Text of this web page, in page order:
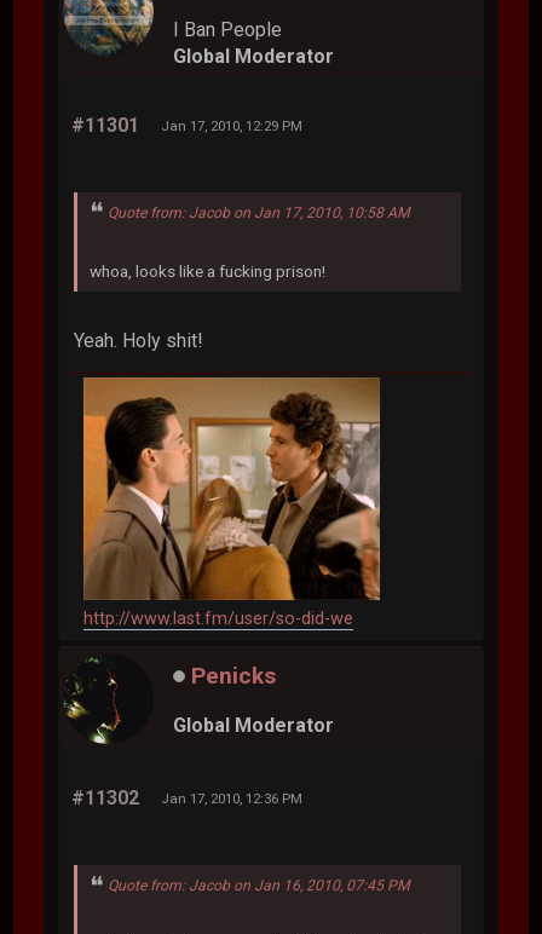
I Ban People
Global Moderator
#11301 Jan 17, 2010, 12:29 PM
Quote from: Jacob on Jan 17, 2010, 10:58 AM
whoa, looks like a fucking prison!
Yeah. Holy shit!
http://www.last.fm/user/so-did-we
Penicks
Global Moderator
#11302 Jan 17, 2010, 12:36 PM
Quote from: Jacob on Jan 16, 2010, 07:45 PM